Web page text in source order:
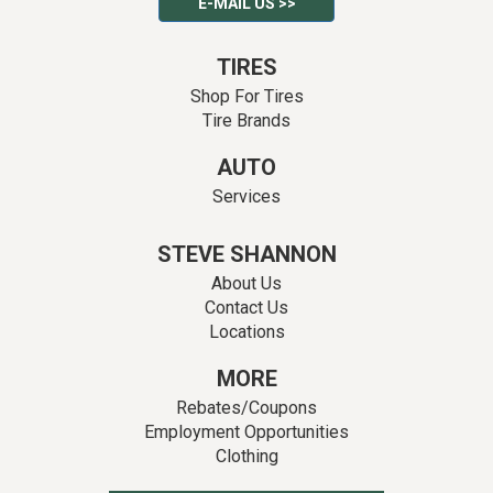
TIRES
Shop For Tires
Tire Brands
AUTO
Services
STEVE SHANNON
About Us
Contact Us
Locations
MORE
Rebates/Coupons
Employment Opportunities
Clothing